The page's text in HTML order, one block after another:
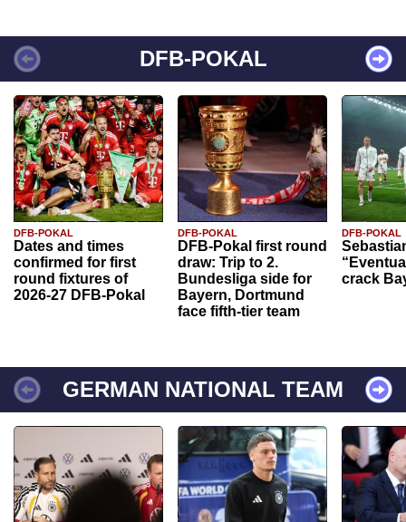
DFB-POKAL
DFB-POKAL
Dates and times
confirmed for first
round fixtures of
2026-27 DFB-Pokal
DFB-POKAL
DFB-Pokal first round
draw: Trip to 2.
Bundesliga side for
Bayern, Dortmund
face fifth-tier team
DFB-POKAL
crack
GERMAN NATIONAL TEAM